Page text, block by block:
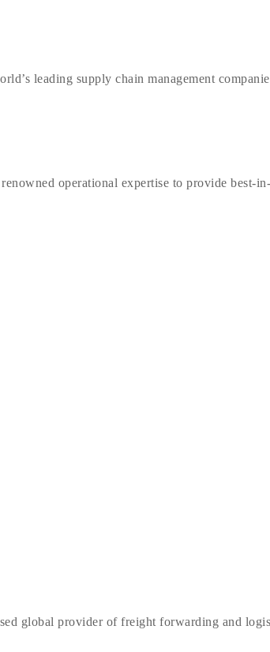
leading supply chain management
operational expertise to provide best-
global provider of freight forwarding and